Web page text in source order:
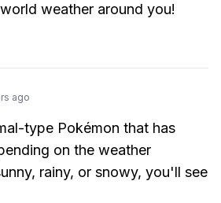
weather around you!
ago
type Pokémon that has
on the weather
rainy, or snowy, you'll see